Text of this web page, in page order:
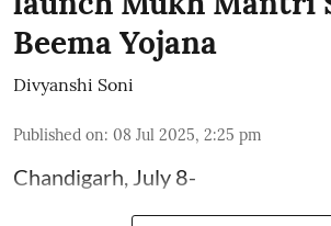
Beema Yojana
Divyanshi Soni
Published on: 08 Jul 2025, 2:25 pm
Chandigarh, July 8-